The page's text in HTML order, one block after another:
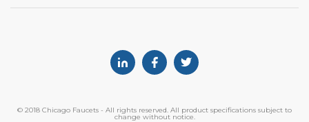
© 2018 Chicago Faucets - All rights reserved. All product specifications subject to
change without notice.